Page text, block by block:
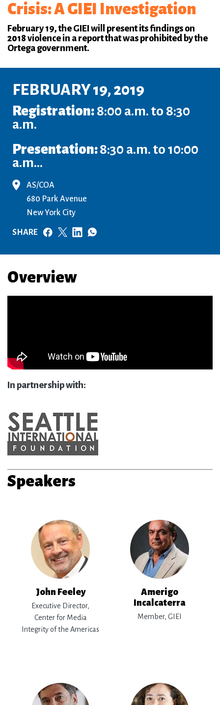
Crisis: A GIEI Investigation
February 19, the GIEI will present its findings on
2018 violence in a report that was prohibited by the
Ortega government.
FEBRUARY 19, 2019
Registration: 8:00 a.m. to 8:30
a.m.
Presentation:8:30 a.m. to 10:00
a.m...
AS/COA
680 Park Avenue
New York City
SHARE
Overview
In partnership with:
Speakers
John Feeley
Executive Director,
Center for Media
Integrity of the Americas
Amerigo
Incalcaterra
Member, GIEI